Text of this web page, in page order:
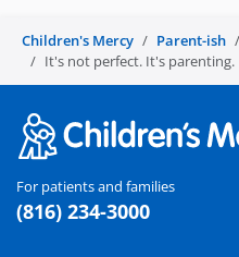
Children's Mercy Parent-ish
It's not perfect. It's parenting.
For patients and families
(816) 234-3000